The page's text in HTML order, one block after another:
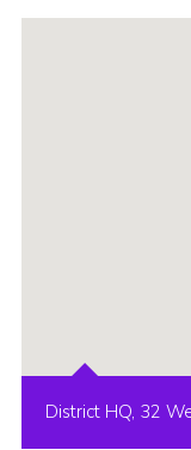
District
District HQ, 32